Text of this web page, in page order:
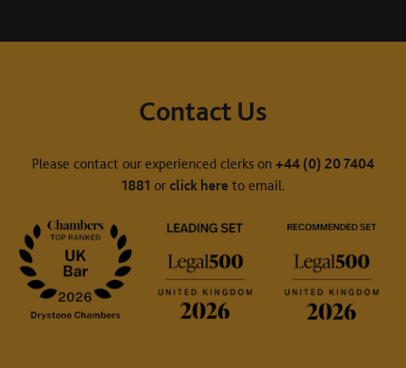
Contact Us
Please contact our experienced clerks on +44 (0) 20 7404
1881 or click hereto email.